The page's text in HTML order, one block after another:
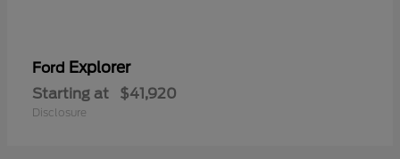
Ford Explorer
Starting at $41,920
Disclosure